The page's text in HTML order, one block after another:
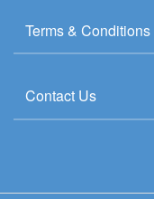
Terms & Conditions
Contact Us